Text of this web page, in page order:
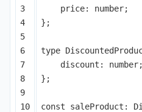
3
4
5
6
7
8
9
10
price: number;
};
type
discount : number;
};
const saleProduct :